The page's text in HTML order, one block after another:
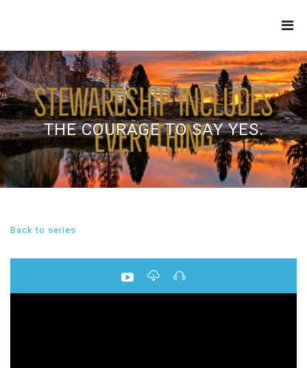
THE COURAGE TO SAY YES.
Back to series